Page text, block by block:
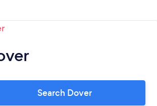
Search Dover